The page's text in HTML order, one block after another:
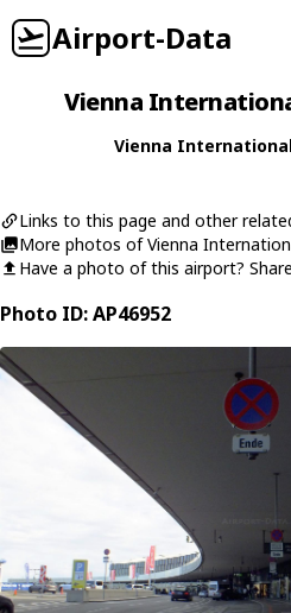
Airport-Data
Vienna
Vienna
Links to this page and other
More photos of Vienna
Have a photo of this airport?
Photo ID: AP46952